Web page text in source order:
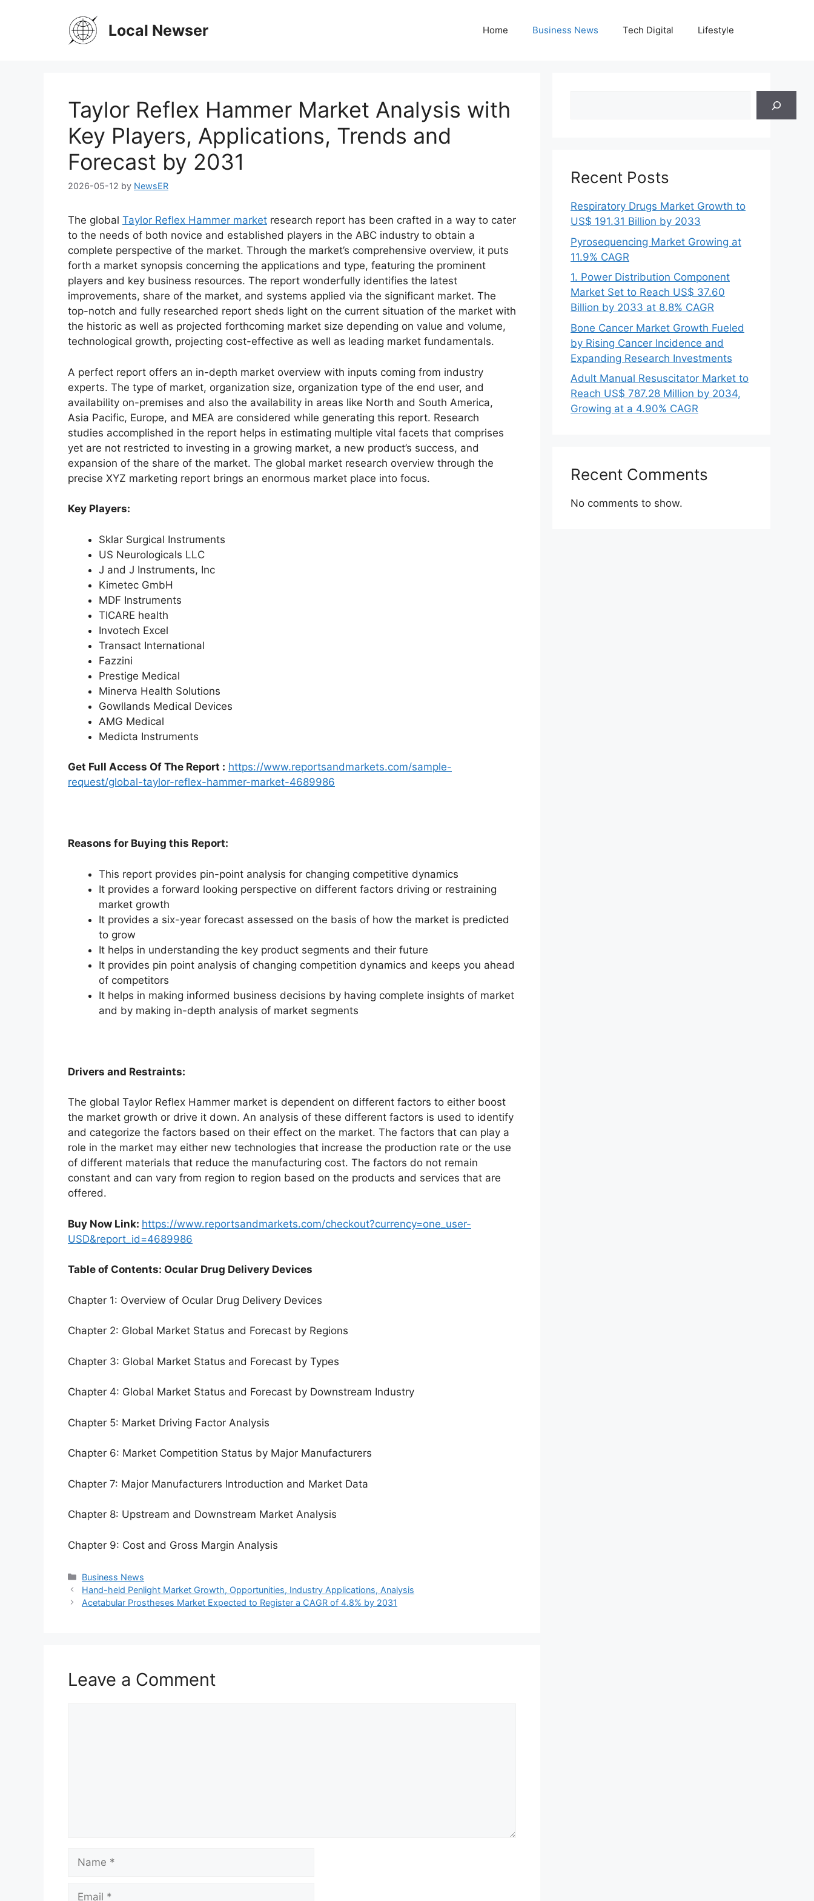
Local Newser Home Business News Tech Digital Lifestyle
Taylor Reflex Hammer Market Analysis with
Key Players, Applications, Trends and
Forecast by 2031
2026-05-12 by NewsER
The global Taylor Reflex Hammer market research report has been crafted in a way to cater
to the needs of both novice and established players in the ABC industry to obtain a
complete perspective of the market. Through the market’s comprehensive overview, it puts
forth a market synopsis concerning the applications and type, featuring the prominent
players and key business resources. The report wonderfully identifies the latest
improvements, share of the market, and systems applied via the significant market. The
top-notch and fully researched report sheds light on the current situation of the market with
the historic as well as projected forthcoming market size depending on value and volume,
technological growth, projecting cost-effective as well as leading market fundamentals.
A perfect report offers an in-depth market overview with inputs coming from industry
experts. The type of market, organization size, organization type of the end user, and
availability on-premises and also the availability in areas like North and South America,
Asia Pacific, Europe, and MEA are considered while generating this report. Research
studies accomplished in the report helps in estimating multiple vital facets that comprises
yet are not restricted to investing in a growing market, a new product’s success, and
expansion of the share of the market. The global market research overview through the
precise XYZ marketing report brings an enormous market place into focus.
Key Players:
Sklar Surgical Instruments
US Neurologicals LLC
J and J Instruments, Inc
Kimetec GmbH
MDF Instruments
TICARE health
Invotech Excel
Transact International
Fazzini
Prestige Medical
Minerva Health Solutions
Gowllands Medical Devices
AMG Medical
Medicta Instruments
Get Full Access Of The Report : https://www.reportsandmarkets.com/sample-
request/global-taylor-reflex-hammer-market-4689986
Reasons for Buying this Report:
This report provides pin-point analysis for changing competitive dynamics
It provides a forward looking perspective on different factors driving or restraining
market growth
It provides a six-year forecast assessed on the basis of how the market is predicted
to grow
It helps in understanding the key product segments and their future
It provides pin point analysis of changing competition dynamics and keeps you ahead
of competitors
It helps in making informed business decisions by having complete insights of market
and by making in-depth analysis of market segments
Drivers and Restraints:
The global Taylor Reflex Hammer market is dependent on different factors to either boost
the market growth or drive it down. An analysis of these different factors is used to identify
and categorize the factors based on their effect on the market. The factors that can play a
role in the market may either new technologies that increase the production rate or the use
of different materials that reduce the manufacturing cost. The factors do not remain
constant and can vary from region to region based on the products and services that are
offered.
Buy Now Link: https://www.reportsandmarkets.com/checkout?currency=one_user-
USD&report_id=4689986
Table of Contents: Ocular Drug Delivery Devices
Chapter 1: Overview of Ocular Drug Delivery Devices
Chapter 2: Global Market Status and Forecast by Regions
Chapter 3: Global Market Status and Forecast by Types
Chapter 4: Global Market Status and Forecast by Downstream Industry
Chapter 5: Market Driving Factor Analysis
Chapter 6: Market Competition Status by Major Manufacturers
Chapter 7: Major Manufacturers Introduction and Market Data
Chapter 8: Upstream and Downstream Market Analysis
Chapter 9: Cost and Gross Margin Analysis
Categories
Business News
Hand-held Penlight Market Growth, Opportunities, Industry Applications, Analysis
Acetabular Prostheses Market Expected to Register a CAGR of 4.8% by 2031
Leave a Comment
Recent Posts
Respiratory Drugs Market Growth to
US$ 191.31 Billion by 2033
Pyrosequencing Market Growing at
11.9% CAGR
1. Power Distribution Component
Market Set to Reach US$ 37.60
Billion by 2033 at 8.8% CAGR
Bone Cancer Market Growth Fueled
by Rising Cancer Incidence and
Expanding Research Investments
Adult Manual Resuscitator Market to
Reach US$ 787.28 Million by 2034,
Growing at a 4.90% CAGR
Recent Comments
No comments to show.